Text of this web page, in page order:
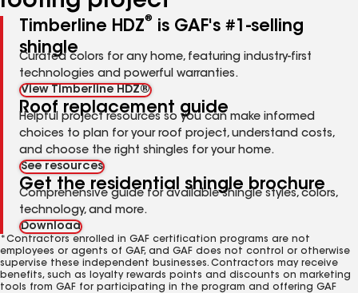
Timberline HDZ®
is GAF's #1-selling
shingle
Curated colors for any home, featuring industry-first
technologies and powerful warranties.
View Timberline HDZ®
Roof replacement guide
Helpful project resources so you can make informed
choices to plan for your roof project, understand costs,
and choose the right shingles for your home.
See resources
Get the residential shingle brochure
Comprehensive guide for available shingle styles, colors,
technology, and more.
Download
*Contractors enrolled in GAF certification programs are not
employees or agents of GAF, and GAF does not control or otherwise
supervise these independent businesses. Contractors may receive
benefits, such as loyalty rewards points and discounts on marketing
tools from GAF for participating in the program and offering GAF